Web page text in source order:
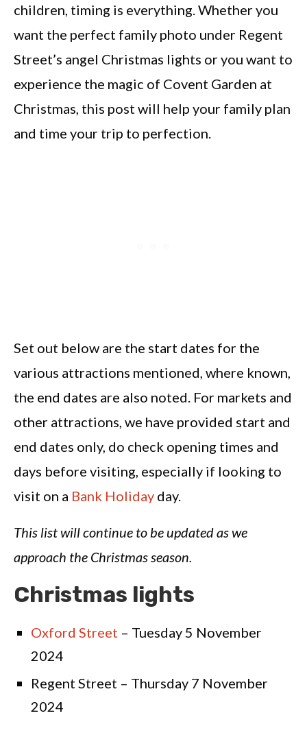
children, timing is everything. Whether you
want the perfect family photo under Regent
Street’s angel Christmas lights or you want to
experience the magic of Covent Garden at
Christmas, this post will help your family plan
and time your trip to perfection.
Set out below are the start dates for the
various attractions mentioned, where known,
the end dates are also noted. For markets and
other attractions, we have provided start and
end dates only, do check opening times and
days before visiting, especially if looking to
visit on a Bank Holiday day.
This list will continue to be updated as we
approach the Christmas season.
Christmas lights
Oxford Street – Tuesday 5 November
2024
Regent Street – Thursday 7 November
2024